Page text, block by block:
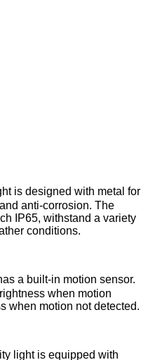
is designed with metal for
anti-corrosion. The
IP65, withstand a variety
conditions.
a built-in motion sensor.
when motion
when motion not detected.
light is equipped with